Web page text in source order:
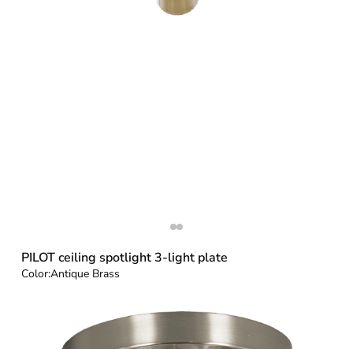
PILOT ceiling spotlight 3-light plate
Color:Antique Brass